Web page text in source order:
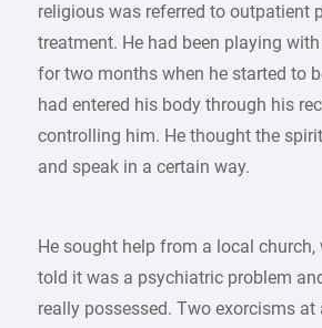
religious was referred to outpatient
treatment. He had been playing
for two months when he started to
had entered his body through his
controlling him. He thought the
and speak in a certain way.
He sought help from a local church,
told it was a psychiatric problem
really possessed. Two exorcisms at